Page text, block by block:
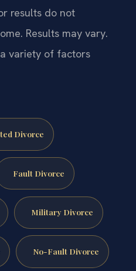
results do not
Results may vary.
variety of factors
Divorce
Fault Divorce
Military Divorce
No-Fault Divorce